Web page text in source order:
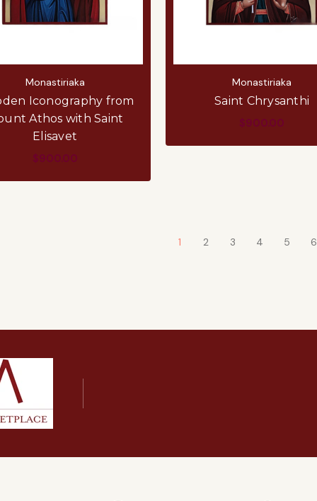
Monastiriaka
Iconography from
Athos with Saint
Elisavet
$900.00
Monastiriaka
Saint Chrysanthi
$900.00
1 2 3 4 5 6